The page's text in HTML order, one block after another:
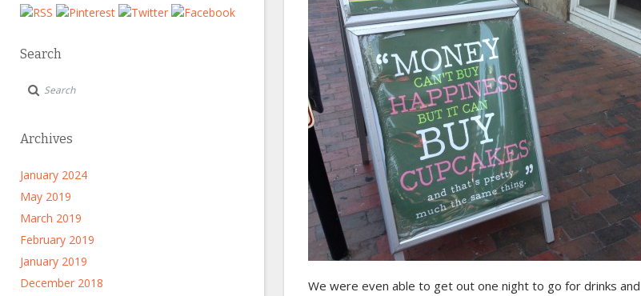
Search
Archives
January 2024
May 2019
March 2019
February 2019
January 2019
December 2018
We were even able to get out one night to go for drinks